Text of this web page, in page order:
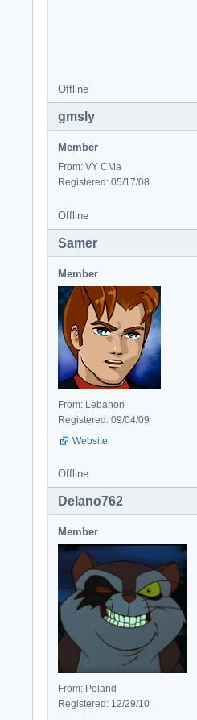
Offline
gmsly
Member
From: VY CMa
Registered: 05/17/08
Offline
Samer
Member
From: Lebanon
Registered: 09/04/09
Website
Offline
Delano762
Member
From: Poland
Registered: 12/29/10